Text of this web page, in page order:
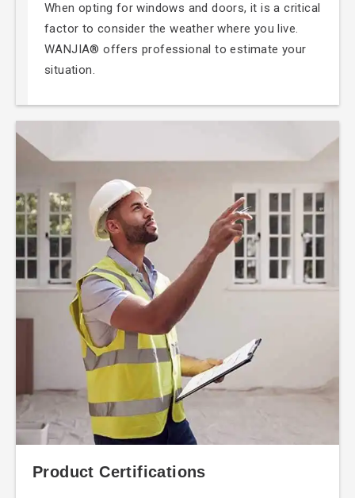
When opting for windows and doors, it is a critical
factor to consider the weather where you live.
WANJIA® offers professional to estimate your
situation.
Product Certifications